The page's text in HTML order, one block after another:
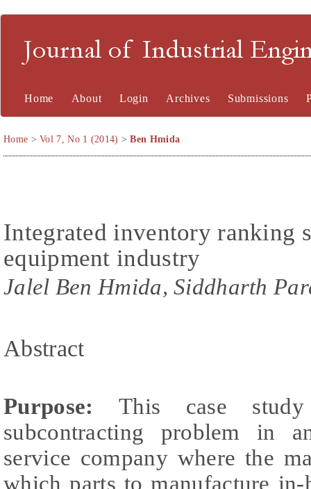
Journal of Industrial
Home About Login Archives Submissions
Home >Vol 7, No 1 (2014) >Ben Hmida
Integrated inventory ranking
equipment industry
Jalel Ben Hmida, Siddharth
Abstract
Purpose: This case
subcontracting problem in
service company where the
which parts to manufacture